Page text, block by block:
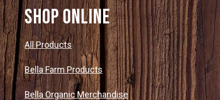
SHOP ONLINE
All Products
Bella Farm Products
Bella Organic Merchandise